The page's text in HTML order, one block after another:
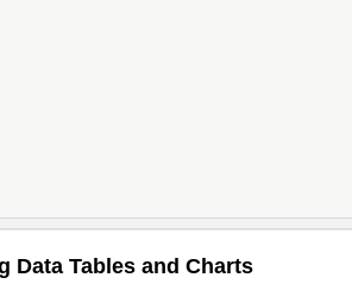
Data Tables and Charts